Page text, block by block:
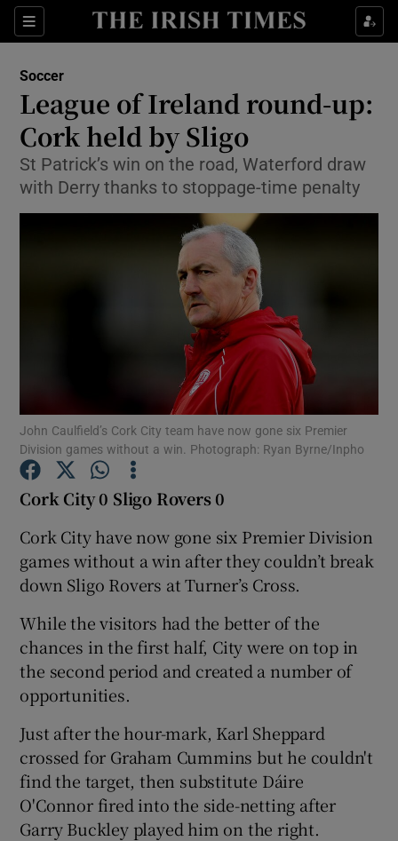
Sections
Show Property sub sections
Show Health sub sections
Show Life & Style sub sections
Show Culture sub sections
Show Environment sub sections
Show Technology sub sections
Show Science sub sections
Show Gaeilge sub sections
Show History sub sections
Soccer
League of Ireland round-up:
Cork held by Sligo
St Patrick’s win on the road, Waterford draw
with Derry thanks to stoppage-time penalty
John Caulfield’s Cork City team have now gone six Premier
Division games without a win. Photograph: Ryan Byrne/Inpho
Cork City 0 Sligo Rovers 0
Cork City have now gone six Premier Division
games without a win after they couldn’t break
down Sligo Rovers at Turner’s Cross.
While the visitors had the better of the
chances in the first half, City were on top in
the second period and created a number of
opportunities.
Just after the hour-mark, Karl Sheppard
crossed for Graham Cummins but he couldn't
find the target, then substitute Dáire
O'Connor fired into the side-netting after
Garry Buckley played him on the right.